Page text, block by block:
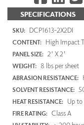
SPECIFICATIONS
SKU: DCP1613-2X2DI
CONTENT: High Impact
PANEL SIZE: 2' X 2'
WEIGHT: 8 lbs per sheet
ABRASION RESISTANCE:
SOLVENT RESISTANCE:
HEAT RESISTANCE: Up to
FIRE RATING: Class A